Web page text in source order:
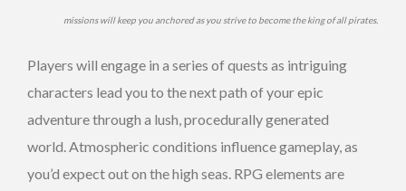
missions will keep you anchored as you strive to become the king of all pirates.
Players will engage in a series of quests as intriguing
characters lead you to the next path of your epic
adventure through a lush, procedurally generated
world. Atmospheric conditions influence gameplay, as
you’d expect out on the high seas. RPG elements are